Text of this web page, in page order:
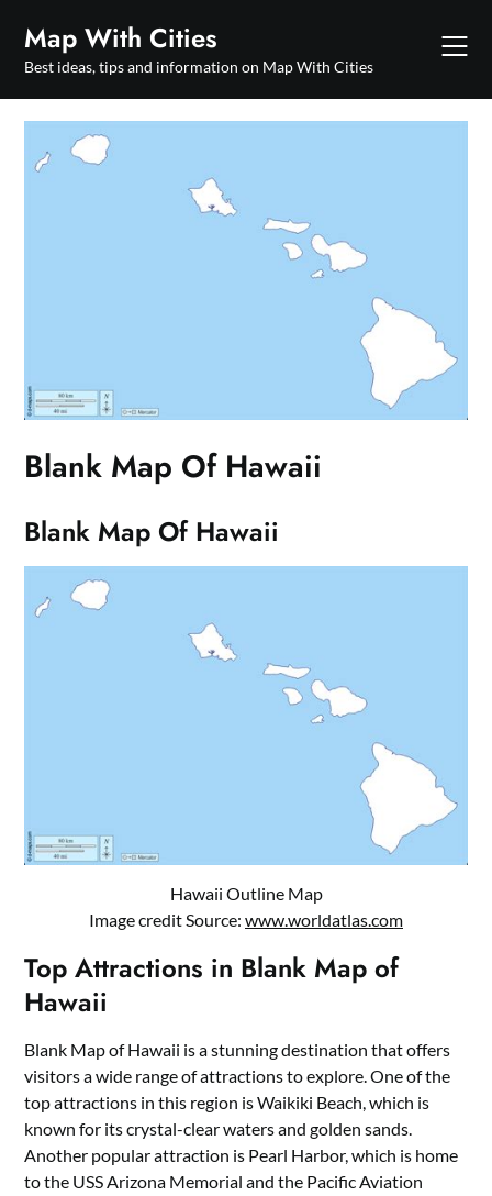
content
Map With Cities
Best ideas, tips and information on Map With Cities
Blank Map Of Hawaii
Blank Map Of Hawaii
Hawaii Outline Map
Image credit Source: www.worldatlas.com
Top Attractions in Blank Map of
Hawaii
Blank Map of Hawaii is a stunning destination that offers
visitors a wide range of attractions to explore. One of the
top attractions in this region is Waikiki Beach, which is
known for its crystal-clear waters and golden sands.
Another popular attraction is Pearl Harbor, which is home
to the USS Arizona Memorial and the Pacific Aviation